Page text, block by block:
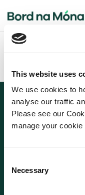
This website uses
We use cookies to
analyse our traffic
Please see our
manage your cookie
Selection
Necessary
© 2026 BORD NA
WEBSITE PRIVACY